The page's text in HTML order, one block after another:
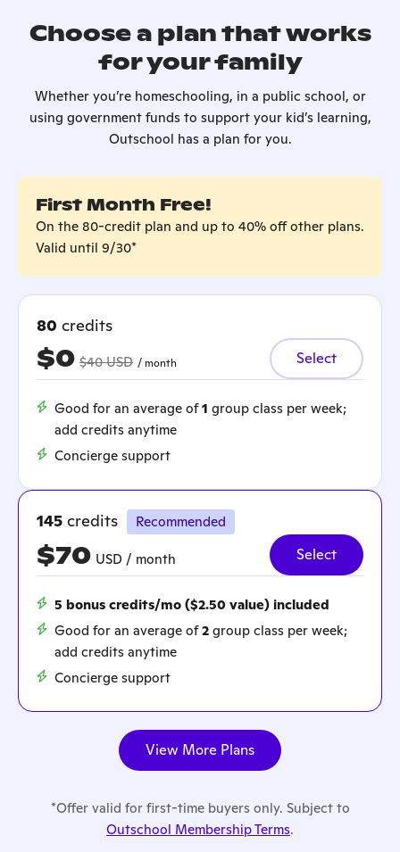
Choose a plan that works
for your family
Whether you’re homeschooling, in a public school, or
using government funds to support your kid’s learning,
Outschool has a plan for you.
First Month Free!
On the 80-credit plan and up to 40% off other plans.
Valid until 9/30*
80 credits
$0 $40 USD / month Select
Good for an average of1 group class per week;
add credits anytime
Concierge support
145 credits Recommended
$70 USD / month Select
5 bonus credits/mo ($2.50 value) included
Good for an average of2 group class per week;
add credits anytime
Concierge support
View More Plans
*Offer valid for first-time buyers only. Subject to
Outschool Membership Terms.